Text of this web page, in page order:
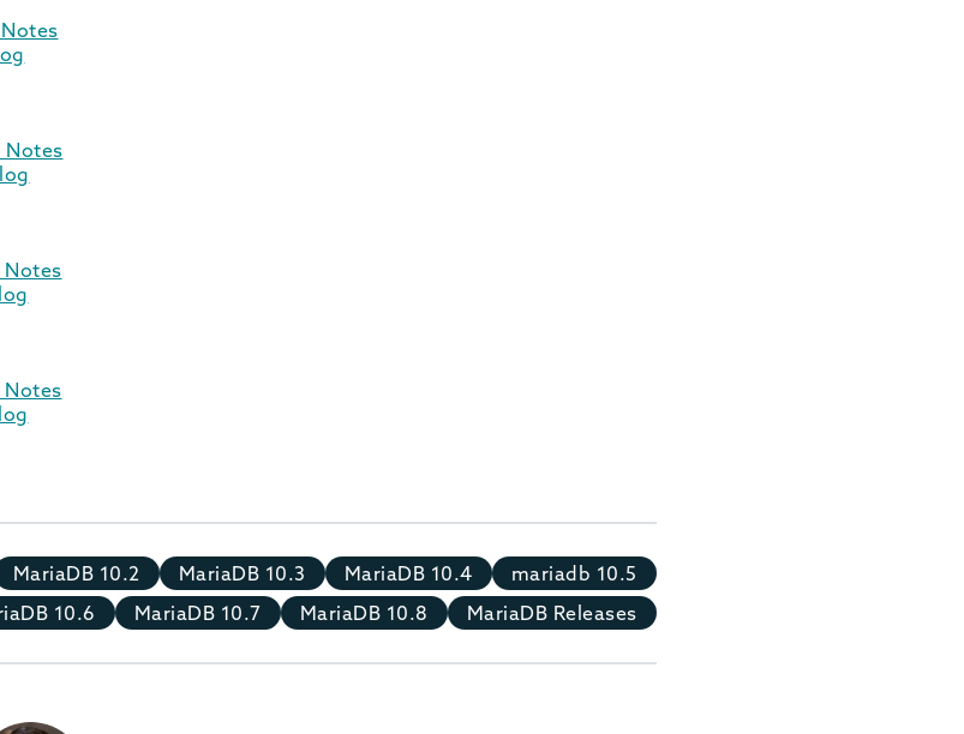
Notes
Notes
Notes
MariaDB 10.2 MariaDB 10.3 MariaDB 10.4
mariadb 10.5
10.6
MariaDB 10.7 MariaDB 10.8 MariaDB Releases